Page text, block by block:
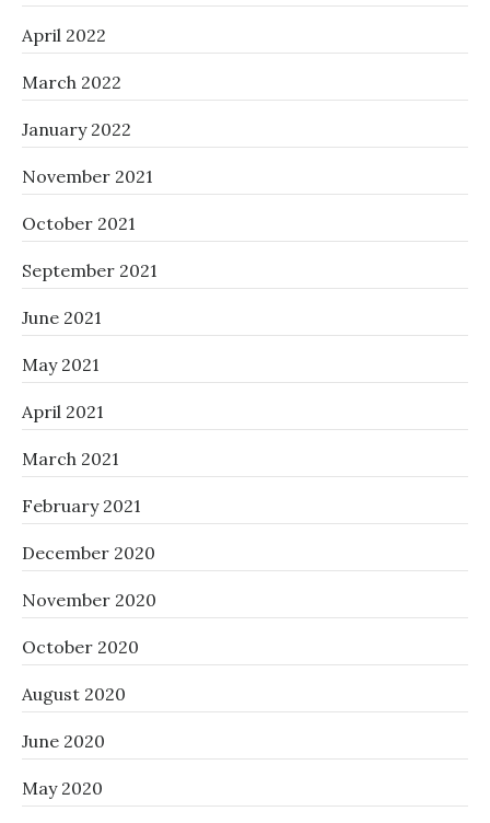
April 2022
March 2022
January 2022
November 2021
October 2021
September 2021
June 2021
May 2021
April 2021
March 2021
February 2021
December 2020
November 2020
October 2020
August 2020
June 2020
May 2020